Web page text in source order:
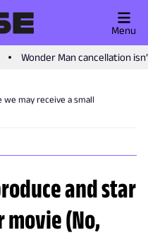
Wonder Man cancellation
Menu
we may receive a small
and star
(No,